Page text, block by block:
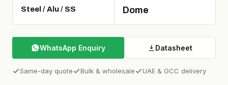
Steel / Alu / SS Dome
WhatsApp Enquiry Datasheet
Same-day quote Bulk & wholesale UAE & GCC delivery